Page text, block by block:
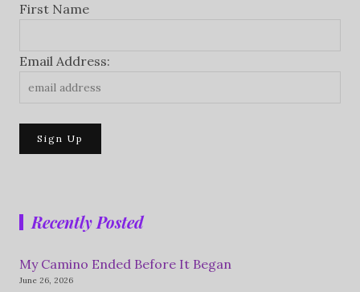
First Name
Email Address:
Recently Posted
My Camino Ended Before It Began
June 26, 2026